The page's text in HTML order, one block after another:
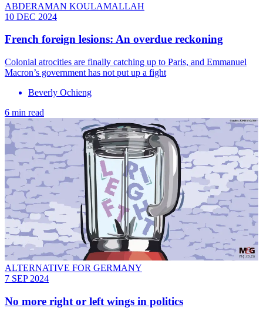
ABDERAMAN KOULAMALLAH
10 DEC 2024
French foreign lesions: An overdue reckoning
Colonial atrocities are finally catching up to Paris, and Emmanuel
Macron’s government has not put up a fight
Beverly Ochieng
6 min read
ALTERNATIVE FOR GERMANY
7 SEP 2024
No more right or left wings in politics